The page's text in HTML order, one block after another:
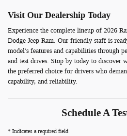
Visit Our Dealership Today
Experience the complete lineup of 2026
Dodge Jeep Ram. Our friendly staff is
model's features and capabilities through
and test drives. Stop by today to discover
the preferred choice for drivers who
capability, and reliability.
Schedule A
* Indicates a required field